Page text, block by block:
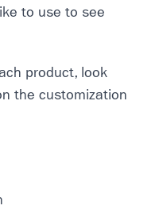
to use to see
product, look
the customization